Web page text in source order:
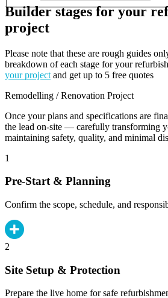
Builder stages for your
project
Please note that these are rough guides
breakdown of each stage for your
your project and get up to 5 free quotes
Remodelling / Renovation Project
Once your plans and specifications are
the lead on-site — carefully transforming
maintaining safety, quality, and minimal
1
Pre-Start & Planning
Confirm the scope, schedule, and
2
Site Setup & Protection
Prepare the live home for safe